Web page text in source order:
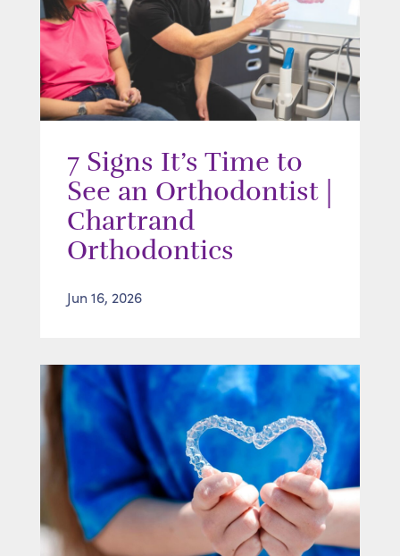
7 Signs It’s Time to
See an Orthodontist |
Chartrand
Orthodontics
Jun 16, 2026